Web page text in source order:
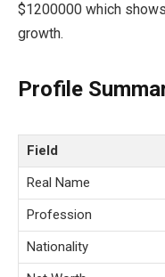
$1200000 which
growth.
Profile
Field
Real Name
Profession
Nationality